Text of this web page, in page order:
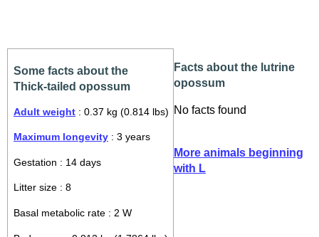
Some facts about the
Thick-tailed opossum
Adult weight : 0.37 kg (0.814 lbs)
Maximum longevity : 3 years
Gestation : 14 days
Litter size : 8
Basal metabolic rate : 2 W
Facts about the lutrine
opossum
No facts found
More animals beginning
with L